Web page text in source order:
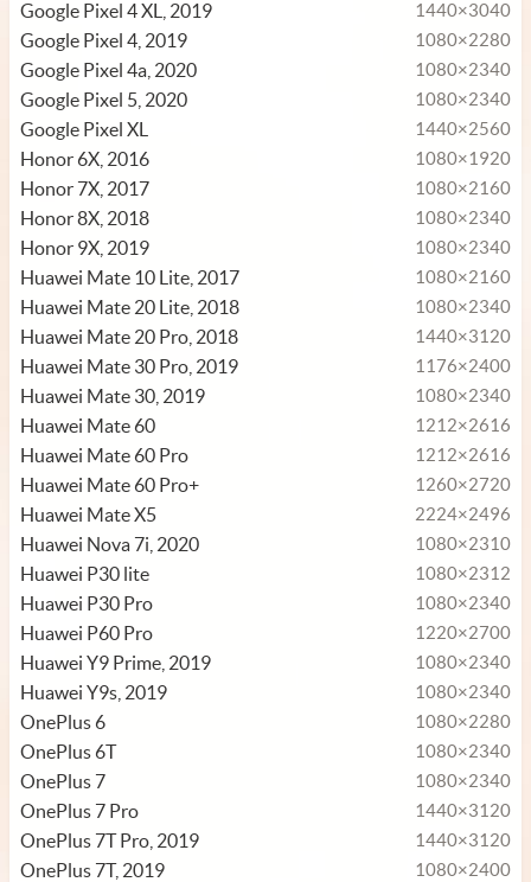
Google Pixel 4 XL, 2019 1440×3040
Google Pixel 4, 2019 1080×2280
Google Pixel 4a, 2020 1080×2340
Google Pixel 5, 2020 1080×2340
Google Pixel XL 1440×2560
Honor 6X, 2016 1080×1920
Honor 7X, 2017 1080×2160
Honor 8X, 2018 1080×2340
Honor 9X, 2019 1080×2340
Huawei Mate 10 Lite, 2017 1080×2160
Huawei Mate 20 Lite, 2018 1080×2340
Huawei Mate 20 Pro, 2018 1440×3120
Huawei Mate 30 Pro, 2019 1176×2400
Huawei Mate 30, 2019 1080×2340
Huawei Mate 60 1212×2616
Huawei Mate 60 Pro 1212×2616
Huawei Mate 60 Pro+ 1260×2720
Huawei Mate X5 2224×2496
Huawei Nova 7i, 2020 1080×2310
Huawei P30 lite 1080×2312
Huawei P30 Pro 1080×2340
Huawei P60 Pro 1220×2700
Huawei Y9 Prime, 2019 1080×2340
Huawei Y9s, 2019 1080×2340
OnePlus 6 1080×2280
OnePlus 6T 1080×2340
OnePlus 7 1080×2340
OnePlus 7 Pro 1440×3120
OnePlus 7T Pro, 2019 1440×3120
OnePlus 7T, 2019 1080×2400